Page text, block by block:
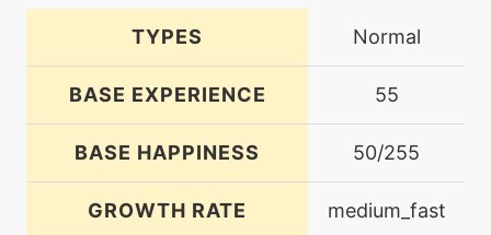
TYPES Normal
BASE EXPERIENCE 55
BASE HAPPINESS 50/255
GROWTH RATE medium_fast